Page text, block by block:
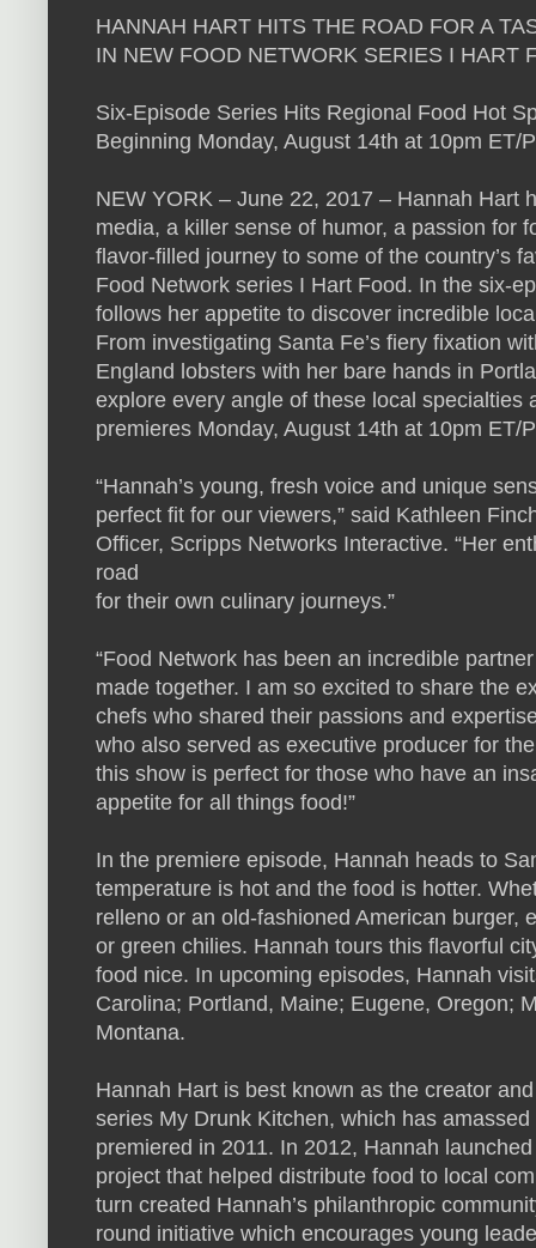
HANNAH HART HITS THE ROAD FOR A
IN NEW FOOD NETWORK SERIES I HART
Six-Episode Series Hits Regional Food Hot
Beginning Monday, August 14th at 10pm ET/
NEW YORK – June 22, 2017 – Hannah Hart
media, a killer sense of humor, a passion for
flavor-filled journey to some of the country’s
Food Network series I Hart Food. In the six-
follows her appetite to discover incredible
From investigating Santa Fe’s fiery fixation
England lobsters with her bare hands in
explore every angle of these local
premieres Monday, August 14th at 10pm ET/
“Hannah’s young, fresh voice and unique
perfect fit for our viewers,” said Kathleen
Officer, Scripps Networks Interactive. “Her
road
for their own culinary journeys.”
“Food Network has been an incredible
made together. I am so excited to share the
chefs who shared their passions and
who also served as executive producer for
this show is perfect for those who have an
appetite for all things food!”
In the premiere episode, Hannah heads to
temperature is hot and the food is hotter.
relleno or an old-fashioned American burger,
or green chilies. Hannah tours this flavorful
food nice. In upcoming episodes, Hannah
Carolina; Portland, Maine; Eugene, Oregon;
Montana.
Hannah Hart is best known as the creator
series My Drunk Kitchen, which has
premiered in 2011. In 2012, Hannah
project that helped distribute food to local
turn created Hannah’s philanthropic
round initiative which encourages young